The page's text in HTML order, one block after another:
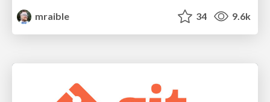
mraible
34 9.6k